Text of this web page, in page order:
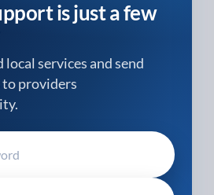
is just a few
services and send
providers